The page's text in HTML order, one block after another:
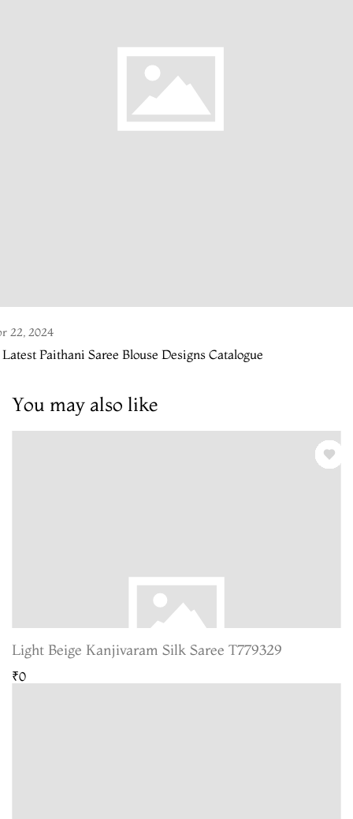
22, 2024
Latest Paithani Saree Blouse Designs Catalogue
You may also like
Light Beige Kanjivaram Silk Saree T779329
₹0